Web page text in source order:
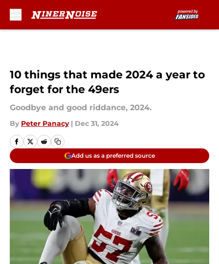
10 things that made 2024 a year to
forget for the 49ers
Goodbye and good riddance, 2024.
By Peter Panacy | Dec 31, 2024
Add us as a preferred source